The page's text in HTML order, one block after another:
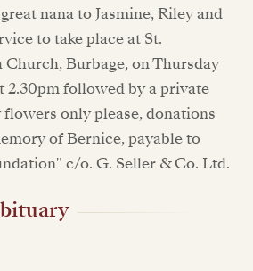
nana to Jasmine, Riley and
to take place at St.
Burbage, on Thursday
2.30pm followed by a private
only please, donations
of Bernice, payable to
c/o. G. Seller & Co. Ltd.